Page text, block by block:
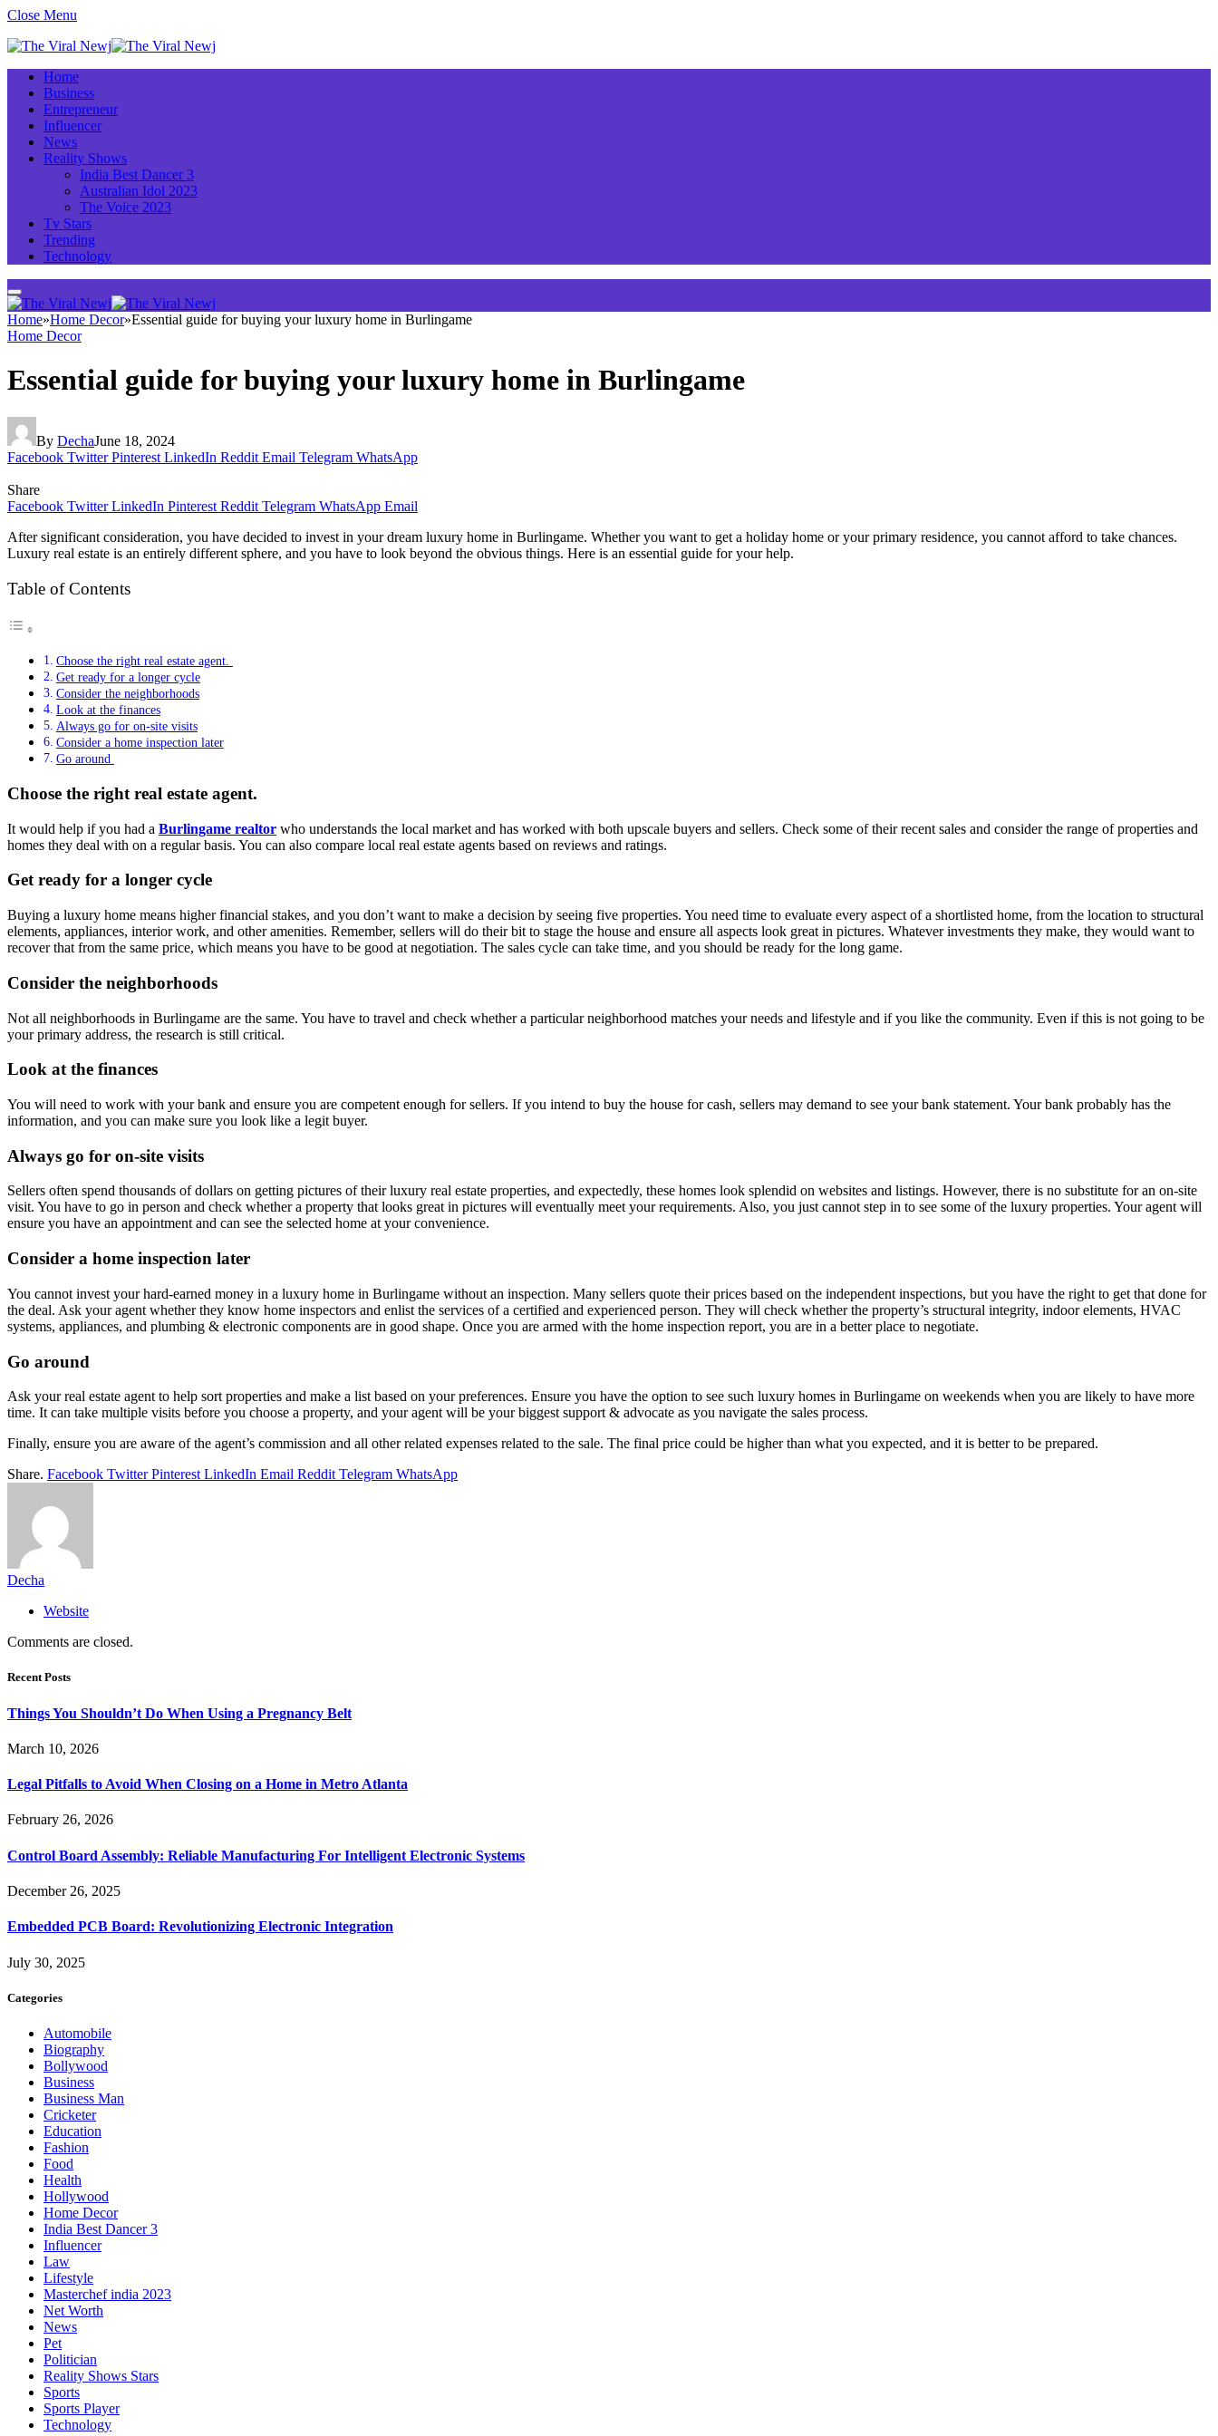
Close Menu
Home
Business
Entrepreneur
Influencer
News
Reality Shows
India Best Dancer 3
Australian Idol 2023
The Voice 2023
Tv Stars
Trending
Technology
Home»Home Decor»Essential guide for buying your luxury home in Burlingame
Home Decor
Essential guide for buying your luxury home in Burlingame
By DechaJune 18, 2024
Facebook Twitter Pinterest LinkedIn Reddit Email Telegram WhatsApp
Share
Facebook Twitter LinkedIn Pinterest Reddit Telegram WhatsApp Email
After significant consideration, you have decided to invest in your dream luxury home in Burlingame. Whether you want to get a holiday home or your primary residence, you cannot afford to take chances.
Luxury real estate is an entirely different sphere, and you have to look beyond the obvious things. Here is an essential guide for your help.
Table of Contents
Choose the right real estate agent.
Get ready for a longer cycle
Consider the neighborhoods
Look at the finances
Always go for on-site visits
Consider a home inspection later
Go around
Choose the right real estate agent.
It would help if you had a Burlingame realtor who understands the local market and has worked with both upscale buyers and sellers. Check some of their recent sales and consider the range of properties and
homes they deal with on a regular basis. You can also compare local real estate agents based on reviews and ratings.
Get ready for a longer cycle
Buying a luxury home means higher financial stakes, and you don’t want to make a decision by seeing five properties. You need time to evaluate every aspect of a shortlisted home, from the location to structural
elements, appliances, interior work, and other amenities. Remember, sellers will do their bit to stage the house and ensure all aspects look great in pictures. Whatever investments they make, they would want to
recover that from the same price, which means you have to be good at negotiation. The sales cycle can take time, and you should be ready for the long game.
Consider the neighborhoods
Not all neighborhoods in Burlingame are the same. You have to travel and check whether a particular neighborhood matches your needs and lifestyle and if you like the community. Even if this is not going to be
your primary address, the research is still critical.
Look at the finances
You will need to work with your bank and ensure you are competent enough for sellers. If you intend to buy the house for cash, sellers may demand to see your bank statement. Your bank probably has the
information, and you can make sure you look like a legit buyer.
Always go for on-site visits
Sellers often spend thousands of dollars on getting pictures of their luxury real estate properties, and expectedly, these homes look splendid on websites and listings. However, there is no substitute for an on-site
visit. You have to go in person and check whether a property that looks great in pictures will eventually meet your requirements. Also, you just cannot step in to see some of the luxury properties. Your agent will
ensure you have an appointment and can see the selected home at your convenience.
Consider a home inspection later
You cannot invest your hard-earned money in a luxury home in Burlingame without an inspection. Many sellers quote their prices based on the independent inspections, but you have the right to get that done for
the deal. Ask your agent whether they know home inspectors and enlist the services of a certified and experienced person. They will check whether the property’s structural integrity, indoor elements, HVAC
systems, appliances, and plumbing & electronic components are in good shape. Once you are armed with the home inspection report, you are in a better place to negotiate.
Go around
Ask your real estate agent to help sort properties and make a list based on your preferences. Ensure you have the option to see such luxury homes in Burlingame on weekends when you are likely to have more
time. It can take multiple visits before you choose a property, and your agent will be your biggest support & advocate as you navigate the sales process.
Finally, ensure you are aware of the agent’s commission and all other related expenses related to the sale. The final price could be higher than what you expected, and it is better to be prepared.
Share. Facebook Twitter Pinterest LinkedIn Email Reddit Telegram WhatsApp
Decha
Website
Comments are closed.
Recent Posts
Things You Shouldn’t Do When Using a Pregnancy Belt
March 10, 2026
Legal Pitfalls to Avoid When Closing on a Home in Metro Atlanta
February 26, 2026
Control Board Assembly: Reliable Manufacturing For Intelligent Electronic Systems
December 26, 2025
Embedded PCB Board: Revolutionizing Electronic Integration
July 30, 2025
Categories
Automobile
Biography
Bollywood
Business
Business Man
Cricketer
Education
Fashion
Food
Health
Hollywood
Home Decor
India Best Dancer 3
Influencer
Law
Lifestyle
Masterchef india 2023
Net Worth
News
Pet
Politician
Reality Shows Stars
Sports
Sports Player
Technology